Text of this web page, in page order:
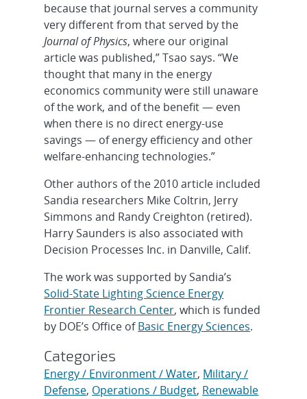
because that journal serves a community
very different from that served by the
Journal of Physics, where our original
article was published,” Tsao says. “We
thought that many in the energy
economics community were still unaware
of the work, and of the benefit — even
when there is no direct energy-use
savings — of energy efficiency and other
welfare-enhancing technologies.”
Other authors of the 2010 article included
Sandia researchers Mike Coltrin, Jerry
Simmons and Randy Creighton (retired).
Harry Saunders is also associated with
Decision Processes Inc. in Danville, Calif.
The work was supported by Sandia’s
Solid-State Lighting Science Energy
Frontier Research Center, which is funded
by DOE’s Office ofBasic Energy Sciences.
Categories
Energy / Environment / Water, Military /
Defense, Operations / Budget, Renewable